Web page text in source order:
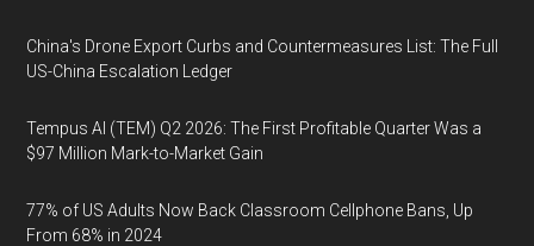
China's Drone Export Curbs and Countermeasures List: The Full
US-China Escalation Ledger
Tempus AI (TEM) Q2 2026: The First Profitable Quarter Was a
$97 Million Mark-to-Market Gain
77% of US Adults Now Back Classroom Cellphone Bans, Up
From 68% in 2024